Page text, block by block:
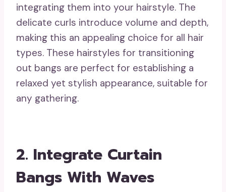
integrating them into your hairstyle. The
delicate curls introduce volume and depth,
making this an appealing choice for all hair
types. These hairstyles for transitioning
out bangs are perfect for establishing a
relaxed yet stylish appearance, suitable for
any gathering.
2. Integrate Curtain
Bangs With Waves